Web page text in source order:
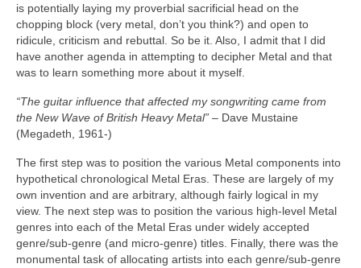
is potentially laying my proverbial sacrificial head on the
chopping block (very metal, don’t you think?) and open to
ridicule, criticism and rebuttal. So be it. Also, I admit that I did
have another agenda in attempting to decipher Metal and that
was to learn something more about it myself.
“The guitar influence that affected my songwriting came from
the New Wave of British Heavy Metal” – Dave Mustaine
(Megadeth, 1961‑)
The first step was to position the various Metal components into
hypothetical chronological Metal Eras. These are largely of my
own invention and are arbitrary, although fairly logical in my
view. The next step was to position the various high‑level Metal
genres into each of the Metal Eras under widely accepted
genre/sub‑genre (and micro‑genre) titles. Finally, there was the
monumental task of allocating artists into each genre/sub‑genre